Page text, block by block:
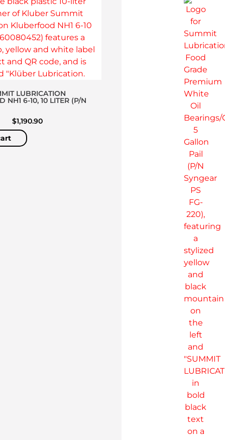
LUBRICATION
NH1 6-10, 10 LITER (P/N
$1,190.90